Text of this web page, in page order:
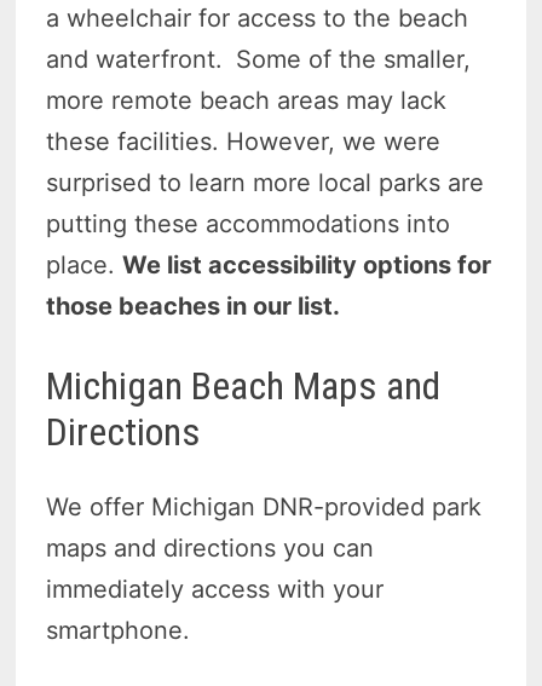
a wheelchair for access to the beach
and waterfront. Some of the smaller,
more remote beach areas may lack
these facilities. However, we were
surprised to learn more local parks are
putting these accommodations into
place.We list accessibility options for
those beaches in our list.
Michigan Beach Maps and
Directions
We offer Michigan DNR-provided park
maps and directions you can
immediately access with your
smartphone.